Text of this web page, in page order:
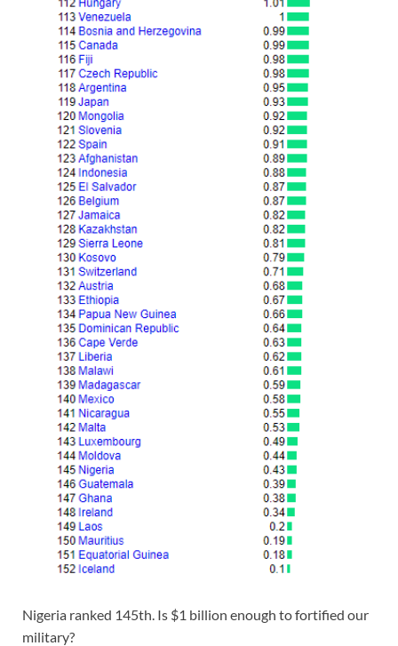
Nigeria ranked 145th. Is $1 billion enough to fortified our
military?